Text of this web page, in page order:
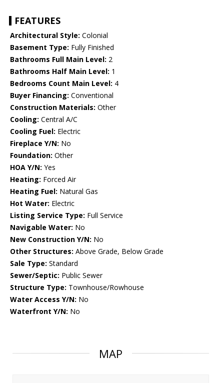
FEATURES
Architectural Style: Colonial
Basement Type: Fully Finished
Bathrooms Full Main Level: 2
Bathrooms Half Main Level: 1
Bedrooms Count Main Level: 4
Buyer Financing: Conventional
Construction Materials: Other
Cooling: Central A/C
Cooling Fuel: Electric
Fireplace Y/N: No
Foundation: Other
HOA Y/N: Yes
Heating: Forced Air
Heating Fuel: Natural Gas
Hot Water: Electric
Listing Service Type: Full Service
Navigable Water: No
New Construction Y/N: No
Other Structures: Above Grade, Below Grade
Sale Type: Standard
Sewer/Septic: Public Sewer
Structure Type: Townhouse/Rowhouse
Water Access Y/N: No
Waterfront Y/N: No
MAP